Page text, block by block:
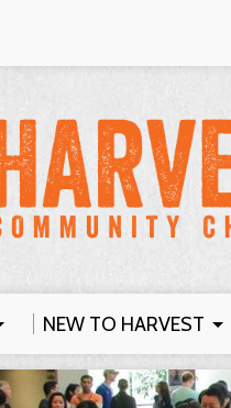
NEW TO HARVEST